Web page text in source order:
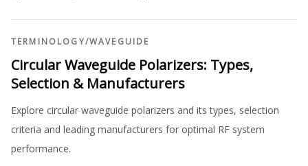
TERMINOLOGY/WAVEGUIDE
Circular Waveguide Polarizers: Types,
Selection & Manufacturers
Explore circular waveguide polarizers and its types, selection
criteria and leading manufacturers for optimal RF system
performance.